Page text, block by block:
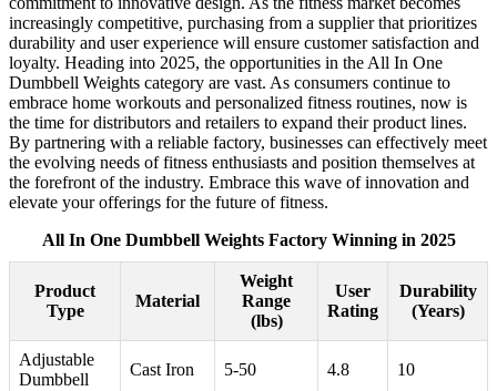
increasingly competitive, purchasing from a supplier that prioritizes
durability and user experience will ensure customer satisfaction and
loyalty. Heading into 2025, the opportunities in the All In One
Dumbbell Weights category are vast. As consumers continue to
embrace home workouts and personalized fitness routines, now is
the time for distributors and retailers to expand their product lines.
By partnering with a reliable factory, businesses can effectively meet
the evolving needs of fitness enthusiasts and position themselves at
the forefront of the industry. Embrace this wave of innovation and
elevate your offerings for the future of fitness.
All In One Dumbbell Weights Factory Winning in 2025
Product
Type
Material
Weight
Range
(lbs)
User
Rating
Durability
(Years)
Adjustable
Dumbbell
Cast Iron 5-50 4.8 10